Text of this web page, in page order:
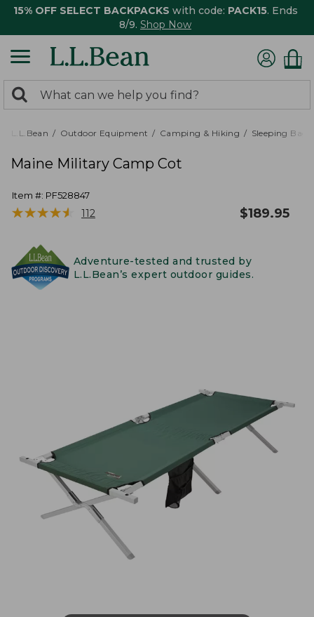
15% OFF SELECT BACKPACKS with code: PACK15. Ends
8/9. Shop Now
search
returned.
Search:
L.L.Bean Outdoor Equipment Camping & Hiking Sleeping
Maine Military Camp Cot
Item #: PF528847
★★★★★
★★★★★ 112 $189.95
Adventure-tested and trusted by
L.L.Bean’s expert outdoor guides.